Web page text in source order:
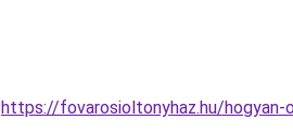
https://fovarosioltonyhaz.hu/